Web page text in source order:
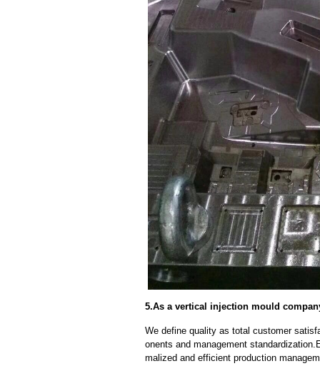
5.As a vertical injection mould
We define quality as total customer
onents and management
malized and efficient production